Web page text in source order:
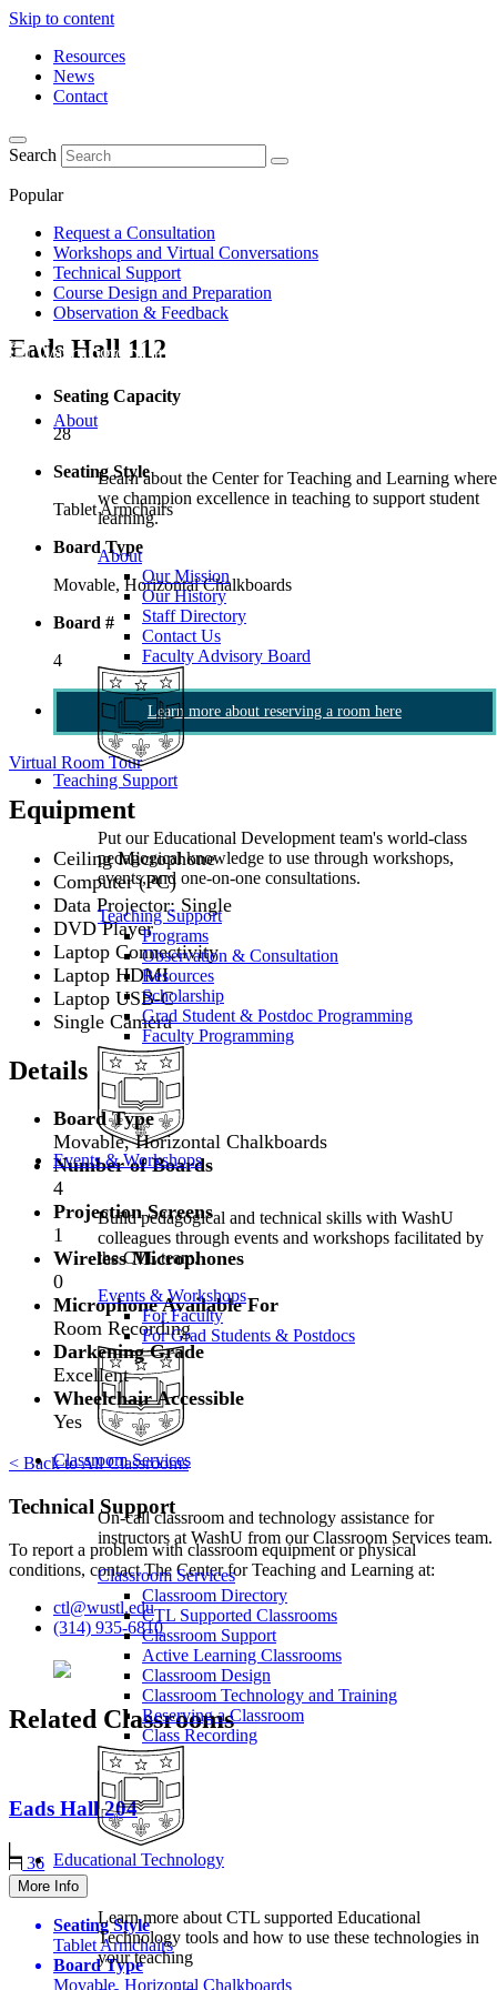
Skip to content
Resources
News
Contact
Search
Popular
Request a Consultation
Workshops and Virtual Conversations
Technical Support
Course Design and Preparation
Observation & Feedback
About
Learn about the Center for Teaching and Learning where
we champion excellence in teaching to support student
learning.
About
Our Mission
Our History
Staff Directory
Contact Us
Faculty Advisory Board
Teaching Support
Put our Educational Development team's world-class
pedagogical knowledge to use through workshops,
events, and one-on-one consultations.
Teaching Support
Programs
Observation & Consultation
Resources
Scholarship
Grad Student & Postdoc Programming
Faculty Programming
Events & Workshops
Build pedagogical and technical skills with WashU
colleagues through events and workshops facilitated by
the CTL team.
Events & Workshops
For Faculty
For Grad Students & Postdocs
Classroom Services
On-call classroom and technology assistance for
instructors at WashU from our Classroom Services team.
Classroom Services
Classroom Directory
CTL Supported Classrooms
Classroom Support
Active Learning Classrooms
Classroom Design
Classroom Technology and Training
Reserving a Classroom
Class Recording
Educational Technology
Learn more about CTL supported Educational
Technology tools and how to use these technologies in
your teaching
Eads Hall 112
Seating Capacity
28
Seating Style
Tablet Armchairs
Board Type
Movable, Horizontal Chalkboards
Board #
4
Learn more about reserving a room here
Virtual Room Tour
Equipment
Ceiling Microphone
Computer (PC)
Data Projector: Single
DVD Player
Laptop Connectivity
Laptop HDMI
Laptop USB-C
Single Camera
Details
Board Type
Movable, Horizontal Chalkboards
Number of Boards
4
Projection Screens
1
Wireless Microphones
0
Microphone Available For
Room Recording
Darkening Grade
Excellent
Wheelchair Accessible
Yes
< Back to All Classrooms
Technical Support
To report a problem with classroom equipment or physical
conditions, contact The Center for Teaching and Learning at:
ctl@wustl.edu
(314) 935-6810
Related Classrooms
Eads Hall204
36
More Info
Seating Style
Tablet Armchairs
Board Type
Movable, Horizontal Chalkboards